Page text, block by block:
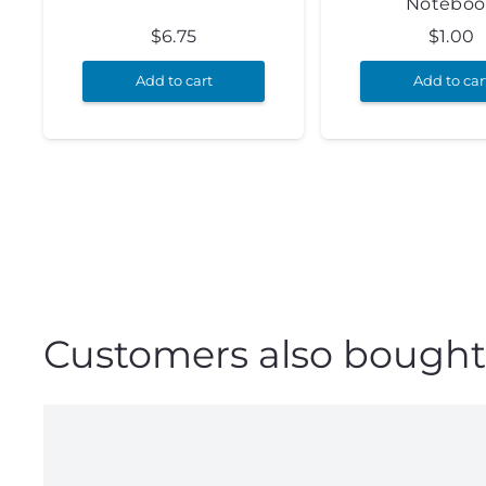
$6.75
Add to cart
$1.00
Add to
Customers also bought